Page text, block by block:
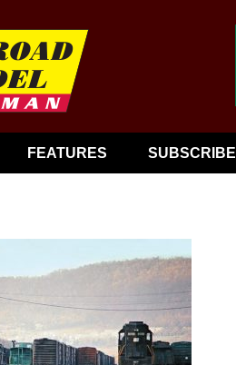
FEATURES SUBSCRIBE